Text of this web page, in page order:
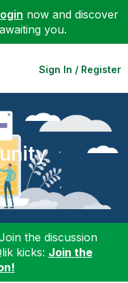
now and discover
you.
Sign In / Register
the discussion
kicks: Join the